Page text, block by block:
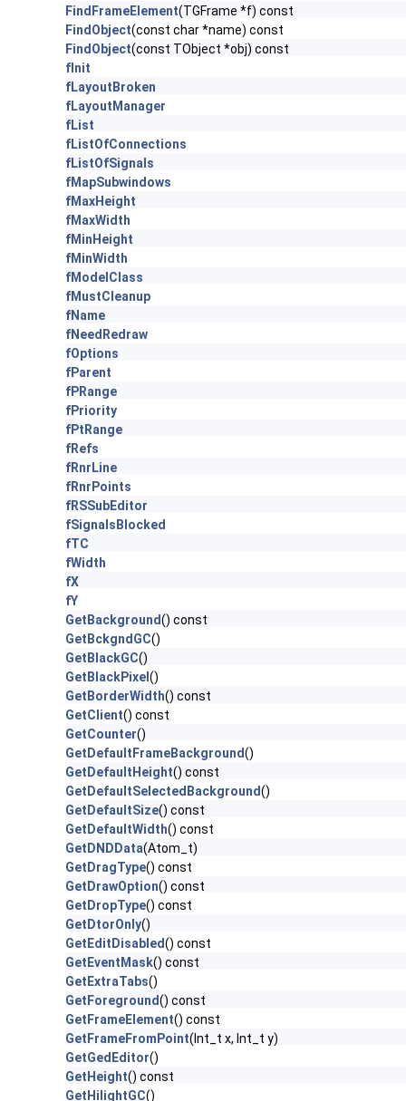
FindFrameElement(TGFrame *f) const
FindObject(const char *name) const
FindObject(const TObject *obj) const
fInit
fLayoutBroken
fLayoutManager
fList
fListOfConnections
fListOfSignals
fMapSubwindows
fMaxHeight
fMaxWidth
fMinHeight
fMinWidth
fModelClass
fMustCleanup
fName
fNeedRedraw
fOptions
fParent
fPRange
fPriority
fPtRange
fRefs
fRnrLine
fRnrPoints
fRSSubEditor
fSignalsBlocked
fTC
fWidth
fX
fY
GetBackground() const
GetBckgndGC()
GetBlackGC()
GetBlackPixel ()
GetBorderWidth() const
GetClient() const
GetCounter()
GetDefaultFrameBackground()
GetDefaultHeight() const
GetDefaultSelectedBackground()
GetDefaultSize() const
GetDefaultWidth() const
GetDNDData(Atom_t)
GetDragType() const
GetDrawOption() const
GetDropType() const
GetDtorOnly()
GetEditDisabled() const
GetEventMask() const
GetExtraTabs()
GetForeground() const
GetFrameElement() const
GetFrameFromPoint(Int_t x, Int_t y)
GetGedEditor()
GetHeight() const
GetHilightGC()